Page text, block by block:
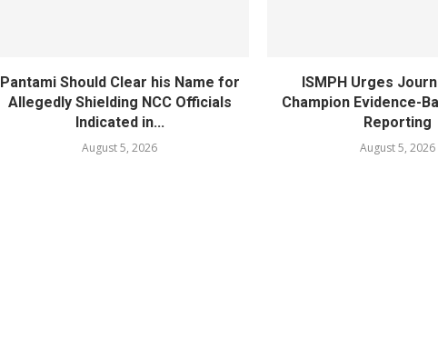
Pantami Should Clear his Name for
Allegedly Shielding NCC Officials
Indicated in...
August 5, 2026
ISMPH Urges
Champion Evidence-
Reporting
August 5, 2026